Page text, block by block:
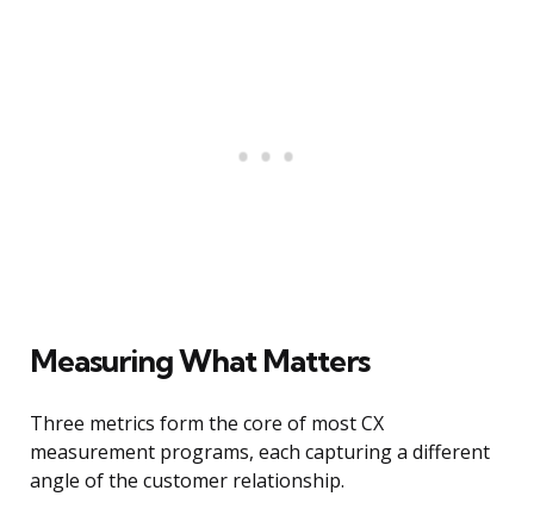
Measuring What Matters
Three metrics form the core of most CX
measurement programs, each capturing a different
angle of the customer relationship.